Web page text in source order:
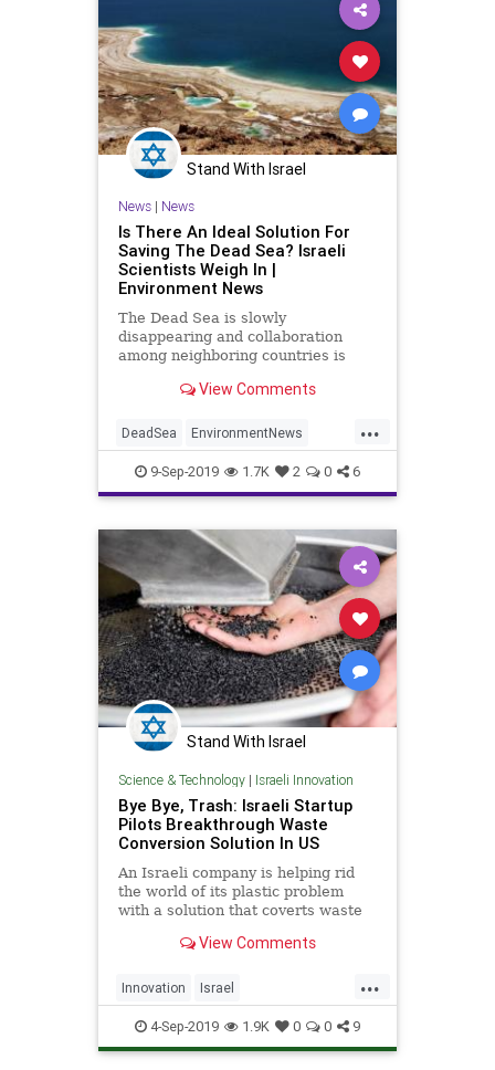
Stand With Israel
News| News
Is There An Ideal Solution For
Saving The Dead Sea? Israeli
Scientists Weigh In |
Environment News
The Dead Sea is slowly
disappearing and collaboration
among neighboring countries is
and fast. | NoCamels
View Comments
...
DeadSea EnvironmentNews
Israel IsraelNews
TheEnvironment
9-Sep-2019 1.7K 2 0 6
Stand With Israel
Science & Technology| Israeli Innovation
Bye Bye, Trash: Israeli Startup
Pilots Breakthrough Waste
Conversion Solution In US
An Israeli company is helping rid
the world of its plastic problem
with a solution that coverts waste
View Comments
...
Innovation Israel
IsraeliInnovation Technology
TheEnvironment Waste
4-Sep-2019 1.9K 0 0 9